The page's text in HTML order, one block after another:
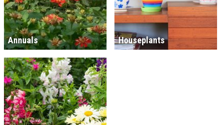
Annuals Houseplants